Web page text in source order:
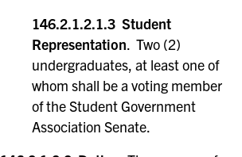
146.2.1.2.1.3 Student
Representation. Two (2)
undergraduates, at least one of
whom shall be a voting member
of the Student Government
Association Senate.